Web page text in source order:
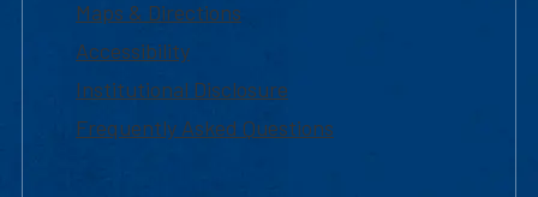
Maps & Directions
Accessibility
Institutional Disclosure
Frequently Asked Questions